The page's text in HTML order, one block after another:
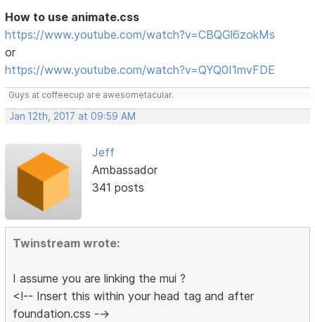
How to use animate.css
https://www.youtube.com/watch?v=CBQGl6zokMs
or
https://www.youtube.com/watch?v=QYQ0I1mvFDE
Guys at coffeecup are awesometacular.
Jan 12th, 2017 at 09:59 AM
Jeff
Ambassador
341 posts
Twinstream wrote:
I assume you are linking the mui ?
<!-- Insert this within your head tag and after
foundation.css -->